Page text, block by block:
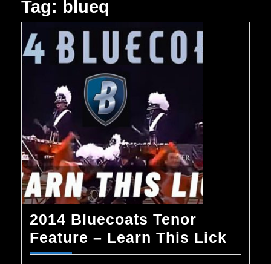
Tag: blueq
2014 Bluecoats Tenor
Feature – Learn This Lick